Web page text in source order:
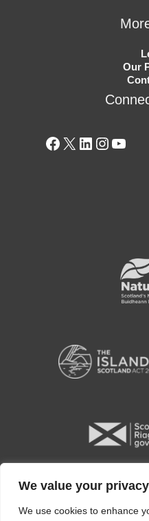
We value your privacy
We use cookies to enhance
Our